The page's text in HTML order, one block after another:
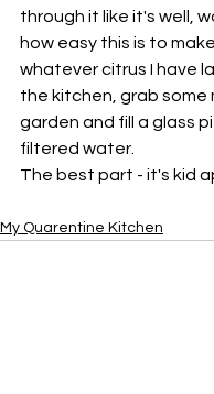
through it like it's well,
how easy this is to
whatever citrus I have
the kitchen, grab some
garden and fill a glass
filtered water.
The best part - it's kid
My Quarentine Kitchen